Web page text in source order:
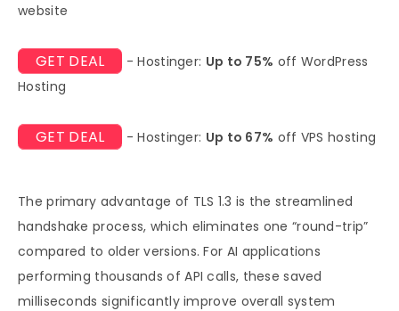
website
GET DEAL - Hostinger: Up to 75% off WordPress
Hosting
GET DEAL - Hostinger: Up to 67% off VPS hosting
The primary advantage of TLS 1.3 is the streamlined
handshake process, which eliminates one “round-trip”
compared to older versions. For AI applications
performing thousands of API calls, these saved
milliseconds significantly improve overall system